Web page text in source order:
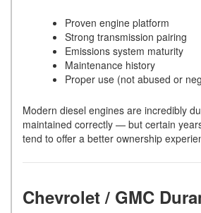
Proven engine platform
Strong transmission pairing
Emissions system maturity
Maintenance history
Proper use (not abused or
Modern diesel engines are incredibly
maintained correctly — but certain
tend to offer a better ownership
Chevrolet / GMC